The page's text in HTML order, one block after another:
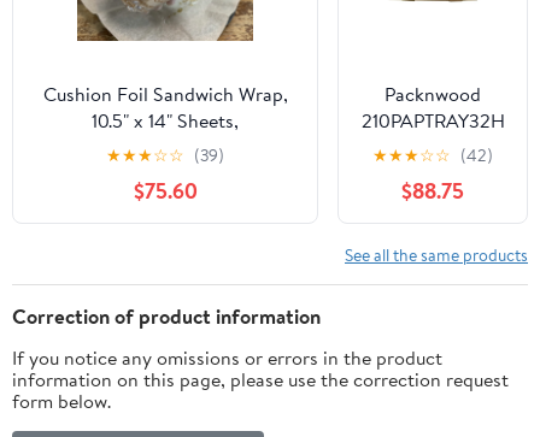
Cushion Foil Sandwich Wrap,
10.5" x 14" Sheets,
Cheeseburger Print Yellow,
2500 Count
★★★☆☆ (39)
$75.60
Packnwood
210PAPTRAY32H
13 x 13 x 3 in.
Kraft Paper Tray
with Handles -
100 Piece
★★★☆☆ (42)
$88.75
See all the same products
Correction of product information
If you notice any omissions or errors in the product
information on this page, please use the correction request
form below.